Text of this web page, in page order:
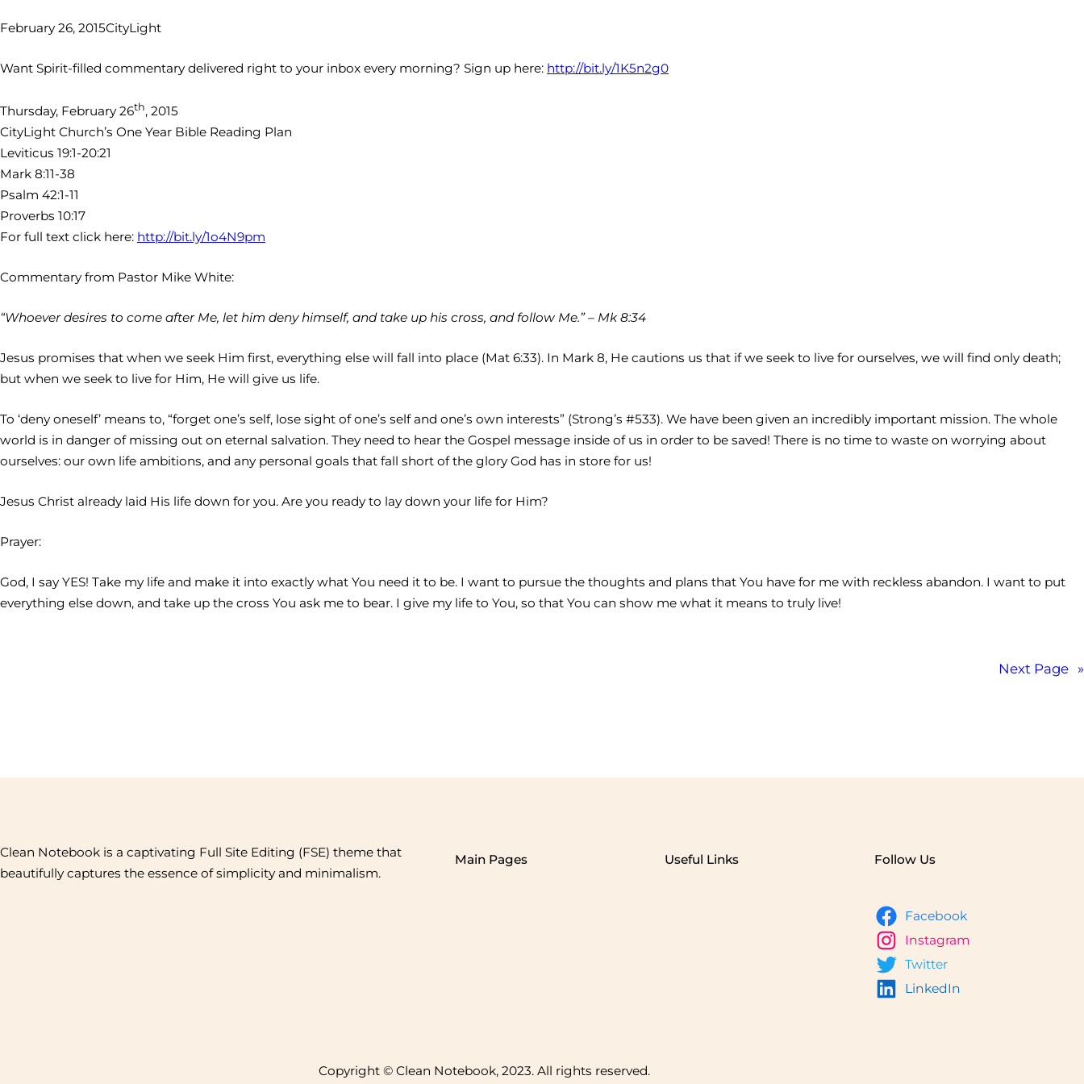
February 26, 2015CityLight
Want Spirit-filled commentary delivered right to your inbox every morning? Sign up here: http://bit.ly/1K5n2g0
Thursday, February 26th, 2015
CityLight Church’s One Year Bible Reading Plan
Leviticus 19:1-20:21
Mark 8:11-38
Psalm 42:1-11
Proverbs 10:17
For full text click here: http://bit.ly/1o4N9pm
Commentary from Pastor Mike White:
“Whoever desires to come after Me, let him deny himself, and take up his cross, and follow Me.” – Mk 8:34
Jesus promises that when we seek Him first, everything else will fall into place (Mat 6:33). In Mark 8, He cautions us that if we seek to live for ourselves, we will find only death;
but when we seek to live for Him, He will give us life.
To ‘deny oneself’ means to, “forget one’s self, lose sight of one’s self and one’s own interests” (Strong’s #533). We have been given an incredibly important mission. The whole
world is in danger of missing out on eternal salvation. They need to hear the Gospel message inside of us in order to be saved! There is no time to waste on worrying about
ourselves: our own life ambitions, and any personal goals that fall short of the glory God has in store for us!
Jesus Christ already laid His life down for you. Are you ready to lay down your life for Him?
Prayer:
God, I say YES! Take my life and make it into exactly what You need it to be. I want to pursue the thoughts and plans that You have for me with reckless abandon. I want to put
everything else down, and take up the cross You ask me to bear. I give my life to You, so that You can show me what it means to truly live!
Next Page »
Clean Notebook is a captivating Full Site Editing (FSE) theme that
beautifully captures the essence of simplicity and minimalism.
Main Pages Useful Links Follow Us
Facebook
Instagram
Twitter
LinkedIn
Copyright © Clean Notebook, 2023. All rights reserved.